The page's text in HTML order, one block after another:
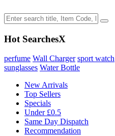
Hot SearchesX
perfume Wall Charger sport watch
sunglasses Water Bottle
New Arrivals
Top Sellers
Specials
Under £0.5
Same Day Dispatch
Recommendation